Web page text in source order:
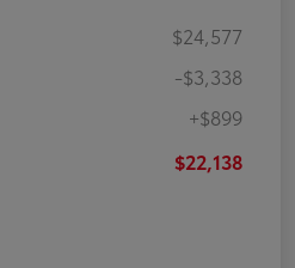
$24,577
-$3,338
+$899
$22,138